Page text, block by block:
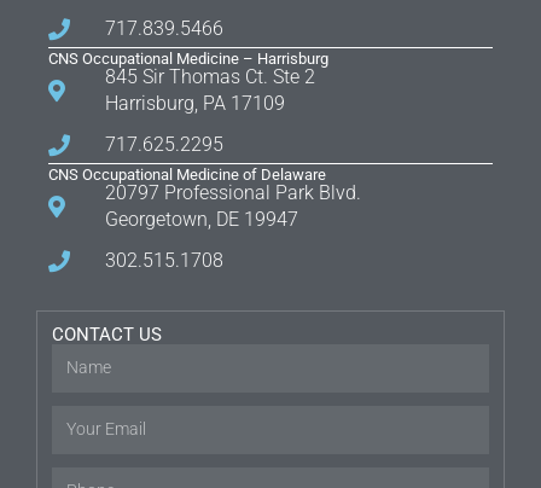
717.839.5466
CNS Occupational Medicine – Harrisburg
845 Sir Thomas Ct. Ste 2
Harrisburg, PA 17109
717.625.2295
CNS Occupational Medicine of Delaware
20797 Professional Park Blvd.
Georgetown, DE 19947
302.515.1708
CONTACT US